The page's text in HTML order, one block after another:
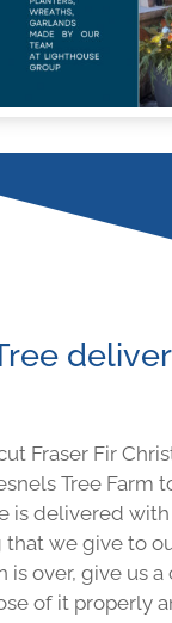
Fraser Fir
Tree Farm
is delivered
we give to
is over, give us a
of it properly